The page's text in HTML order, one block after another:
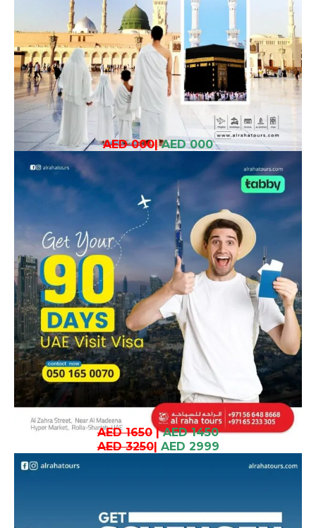
AED 000| AED 000
AED 1650| AED 1450
AED 3250| AED 2999